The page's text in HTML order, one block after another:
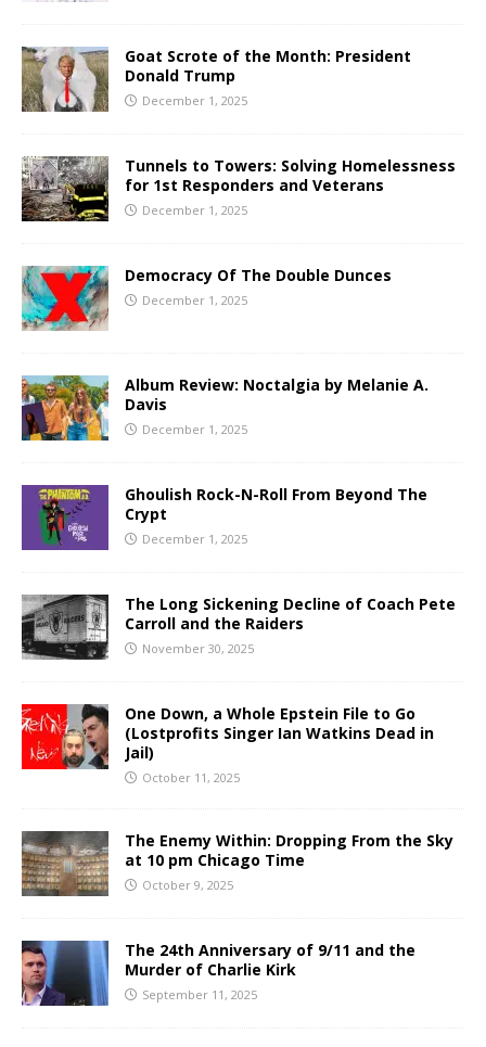
Goat Scrote of the Month: President
Donald Trump
December 1, 2025
Tunnels to Towers: Solving Homelessness
for 1st Responders and Veterans
December 1, 2025
Democracy Of The Double Dunces
December 1, 2025
Album Review: Noctalgia by Melanie A.
Davis
December 1, 2025
Ghoulish Rock-N-Roll From Beyond The
Crypt
December 1, 2025
The Long Sickening Decline of Coach Pete
Carroll and the Raiders
November 30, 2025
One Down, a Whole Epstein File to Go
(Lostprofits Singer Ian Watkins Dead in
Jail)
October 11, 2025
The Enemy Within: Dropping From the Sky
at 10 pm Chicago Time
October 9, 2025
The 24th Anniversary of 9/11 and the
Murder of Charlie Kirk
September 11, 2025